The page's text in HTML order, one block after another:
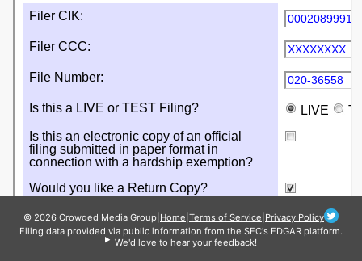
© 2026 Crowded Media Group Home Terms of Service Privacy Policy
Filing data provided via public information from the SEC's EDGAR platform.
We'd love to hear your feedback!